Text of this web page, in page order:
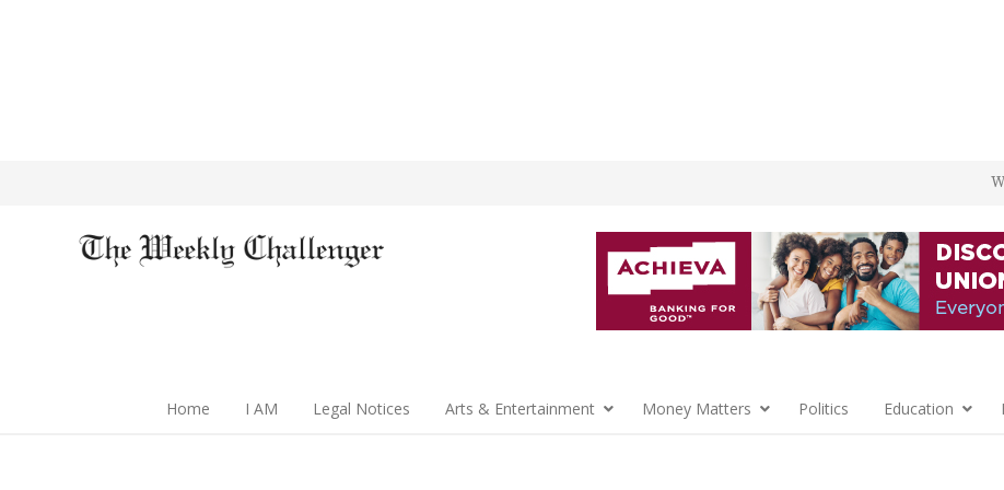
Home I AM Legal Notices Arts & Entertainment Money Matters Politics Education